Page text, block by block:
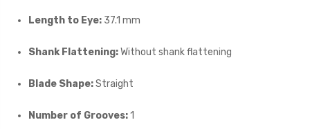
Length to Eye: 37.1 mm
Shank Flattening:Without shank flattening
Blade Shape:Straight
Number of Grooves:1